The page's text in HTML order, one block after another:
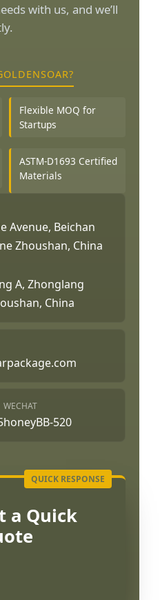
with us, and we’ll
Flexible MOQ for
Startups
ASTM-D1693 Certified
Materials
Avenue, Beichan
Zhoushan, China
A, Zhonglang
China
WECHAT
honeyBB-520
a Quick